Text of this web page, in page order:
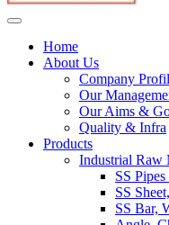
Home
About Us
Company
Our
Our Aims &
Quality & Infra
Products
Industrial Raw
SS
SS
SS Bar,